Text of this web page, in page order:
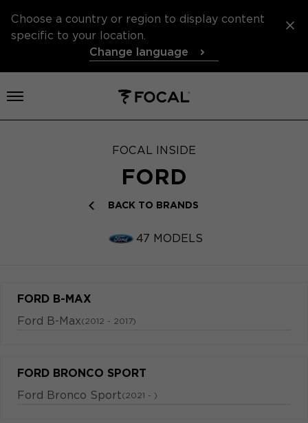
Choose a country or region to display content
specific to your location.
Change language
Open menu
FOCAL INSIDE
FORD
BACK TO BRANDS
47 MODELS
FORD B-MAX
Ford B-Max(2012 - 2017)
FORD BRONCO SPORT
Ford Bronco Sport(2021 - )